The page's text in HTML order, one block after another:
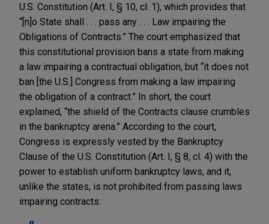
U.S. Constitution (Art. I, § 10, cl. 1), which provides that
“[n]o State shall . . . pass any . . . Law impairing the
Obligations of Contracts.” The court emphasized that
this constitutional provision bans a state from making
a law impairing a contractual obligation, but “it does not
ban [the U.S.] Congress from making a law impairing
the obligation of a contract.” In short, the court
explained, “the shield of the Contracts clause crumbles
in the bankruptcy arena.” According to the court,
Congress is expressly vested by the Bankruptcy
Clause of the U.S. Constitution (Art. I, § 8, cl. 4) with the
power to establish uniform bankruptcy laws, and it,
unlike the states, is not prohibited from passing laws
impairing contracts: